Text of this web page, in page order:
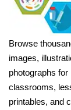
Browse
images,
photographs for
classrooms,
printables, and